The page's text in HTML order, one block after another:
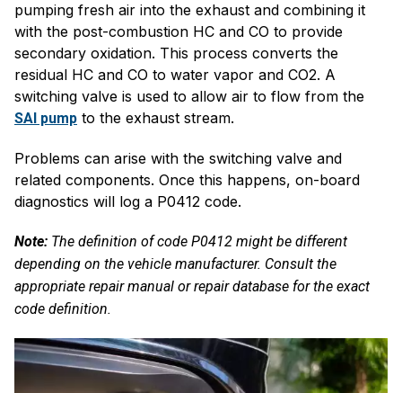
pumping fresh air into the exhaust and combining it
with the post-combustion HC and CO to provide
secondary oxidation. This process converts the
residual HC and CO to water vapor and CO2. A
switching valve is used to allow air to flow from the
SAI pump to the exhaust stream.
Problems can arise with the switching valve and
related components. Once this happens, on-board
diagnostics will log a P0412 code.
Note: The definition of code P0412 might be different
depending on the vehicle manufacturer. Consult the
appropriate repair manual or repair database for the exact
code definition.